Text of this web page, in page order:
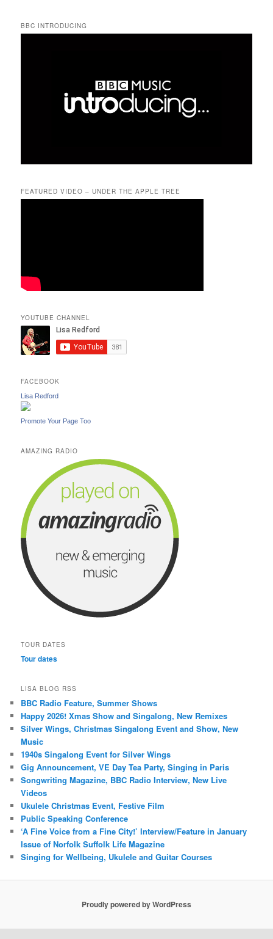
BBC INTRODUCING
FEATURED VIDEO – UNDER THE APPLE TREE
YOUTUBE CHANNEL
FACEBOOK
Lisa Redford
Promote Your Page Too
AMAZING RADIO
TOUR DATES
Tour dates
LISA BLOG RSS
BBC Radio Feature, Summer Shows
Happy 2026! Xmas Show and Singalong, New Remixes
Silver Wings, Christmas Singalong Event and Show, New
Music
1940s Singalong Event for Silver Wings
Gig Announcement, VE Day Tea Party, Singing in Paris
Songwriting Magazine, BBC Radio Interview, New Live
Videos
Ukulele Christmas Event, Festive Film
Public Speaking Conference
‘A Fine Voice from a Fine City!’ Interview/Feature in January
Issue of Norfolk Suffolk Life Magazine
Singing for Wellbeing, Ukulele and Guitar Courses
Proudly powered by WordPress